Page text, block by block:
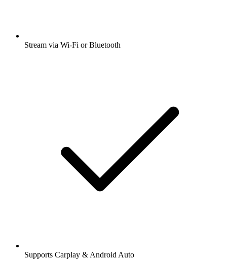
Stream via Wi-Fi or Bluetooth
Supports Carplay & Android Auto